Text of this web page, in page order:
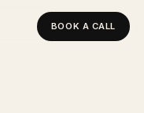
BOOK A CALL